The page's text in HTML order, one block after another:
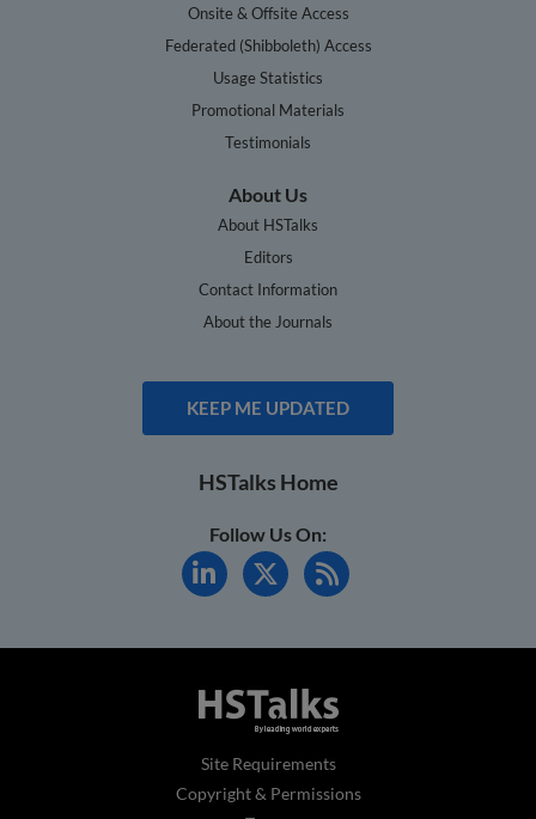
Onsite & Offsite Access
Federated (Shibboleth) Access
Usage Statistics
Promotional Materials
Testimonials
About Us
About HSTalks
Editors
Contact Information
About the Journals
KEEP ME UPDATED
HSTalks Home
Follow Us On:
Site Requirements
Copyright & Permissions